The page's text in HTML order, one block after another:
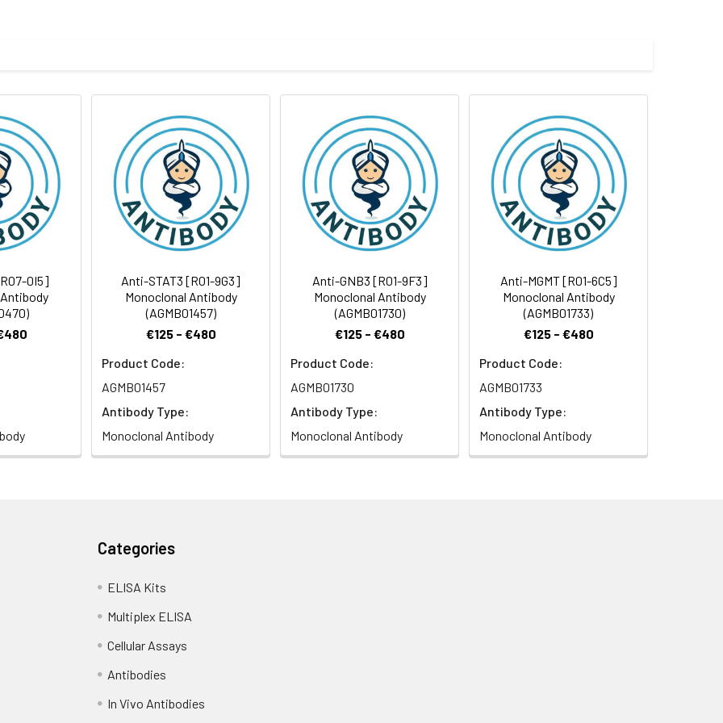
Antibody Dilution Ratio
1:1000-1:2000
1:50-1:100
kDa, Observed MW: 75 kDa
0I5]
Anti-STAT3 [R01-9G3]
Monoclonal Antibody
(AGMB01457)
€125 - €480
Product Code:
AGMB01457
Antibody Type:
Monoclonal Antibody
Anti-GNB3 [R01-9F3]
Monoclonal Antibody
(AGMB01730)
€125 - €480
Product Code:
AGMB01730
Antibody Type:
Monoclonal Antibody
Anti-MGMT [R01-6C5]
Monoclonal Antibody
(AGMB01733)
€125 - €480
Product Code:
AGMB01733
Antibody Type:
Monoclonal Antibody
Categories
ELISA Kits
Multiplex ELISA
Cellular Assays
Antibodies
In Vivo Antibodies